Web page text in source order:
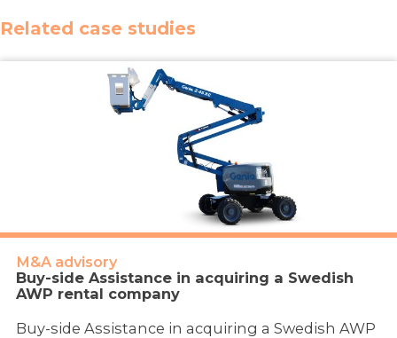
Related case studies
M&A advisory
Buy-side Assistance in acquiring a Swedish
AWP rental company
Buy-side Assistance in acquiring a Swedish AWP